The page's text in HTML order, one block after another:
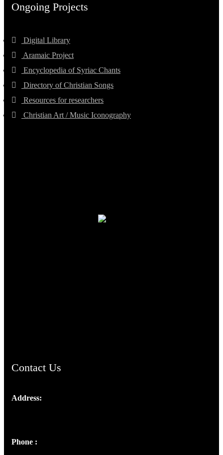
Ongoing Projects
Digital Library
Aramaic Project
Encyclopedia of Syriac Chants
Directory of Christian Songs
Resources for researchers
Christian Art / Music Iconography
Contact Us
Address:
Phone :